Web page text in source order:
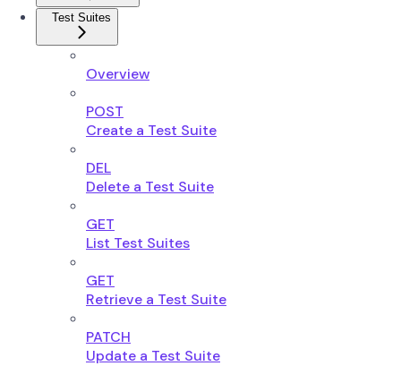
Test Suites
Overview
POST
Create a Test Suite
DEL
Delete a Test Suite
GET
List Test Suites
GET
Retrieve a Test Suite
PATCH
Update a Test Suite